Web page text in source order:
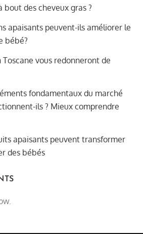
bout des cheveux gras ?
apaisants peuvent-ils améliorer le
bébé?
Toscane vous redonneront de
fondamentaux du marché
ils ? Mieux comprendre
apaisants peuvent transformer
des bébés